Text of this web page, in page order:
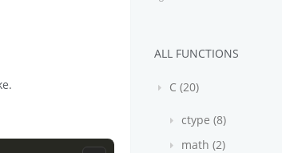
ALL FUNCTIONS
C (20)
ctype (8)
math (2)